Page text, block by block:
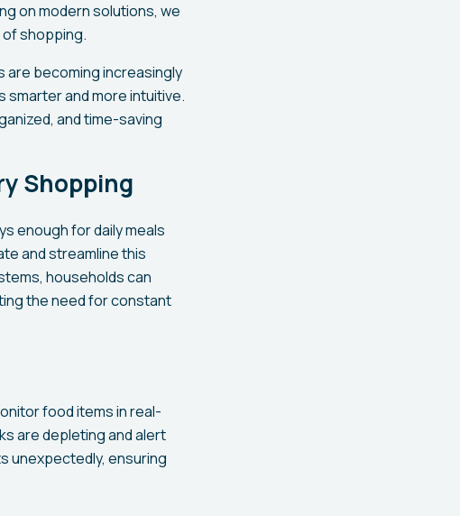
on modern solutions, we
shopping.
are becoming increasingly
and more intuitive.
and time-saving
Shopping
enough for daily meals
and streamline this
households can
the need for constant
food items in real-
are depleting and alert
unexpectedly, ensuring